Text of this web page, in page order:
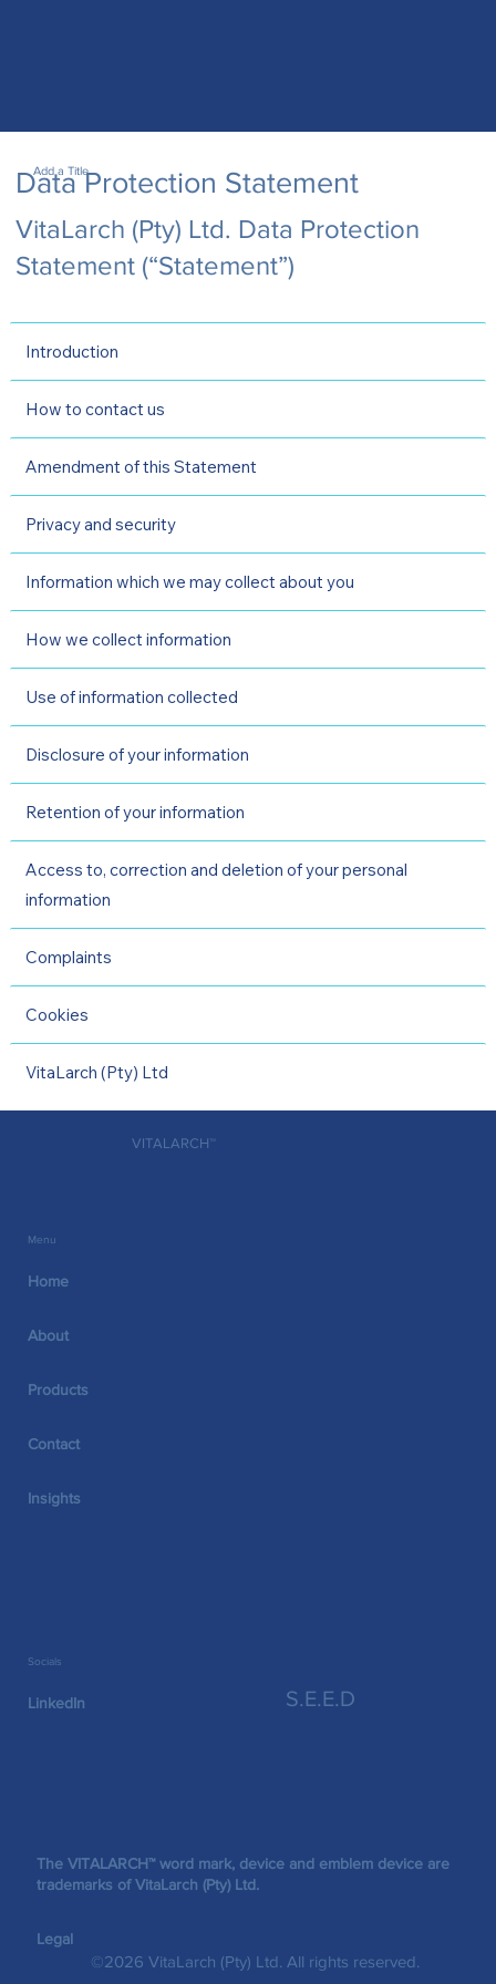
Add a Title
Data Protection Statement
VitaLarch (Pty) Ltd. Data Protection
Statement (“Statement”)
Introduction
How to contact us
Amendment of this Statement
Privacy and security
Information which we may collect about you
How we collect information
Use of information collected
Disclosure of your information
Retention of your information
Access to, correction and deletion of your personal
information
Complaints
Cookies
VitaLarch (Pty) Ltd
VITALARCH™
Menu
Home
About
Products
Contact
Insights
Socials
LinkedIn S.E.E.D
Legal
The VITALARCH™ word mark, device and emblem device are
trademarks of VitaLarch (Pty) Ltd.
©2026 VitaLarch (Pty) Ltd. All rights reserved.